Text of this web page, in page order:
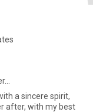
a sincere spirit,
after, with my best